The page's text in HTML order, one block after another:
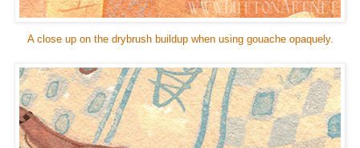
A close up on the drybrush buildup when using gouache opaquely.